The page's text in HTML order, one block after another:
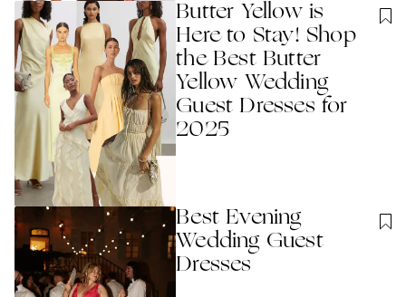
Butter Yellow is
Here to Stay! Shop
the Best Butter
Yellow Wedding
Guest Dresses for
2025
Best Evening
Wedding Guest
Dresses